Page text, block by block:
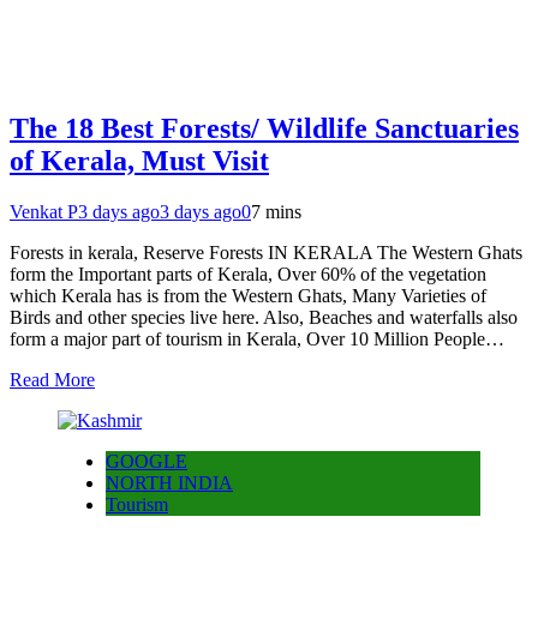
The 18 Best Forests/ Wildlife Sanctuaries
of Kerala, Must Visit
Venkat P3 days ago3 days ago07 mins
Forests in kerala, Reserve Forests IN KERALA The Western Ghats
form the Important parts of Kerala, Over 60% of the vegetation
which Kerala has is from the Western Ghats, Many Varieties of
Birds and other species live here. Also, Beaches and waterfalls also
form a major part of tourism in Kerala, Over 10 Million People…
Read More
GOOGLE
NORTH INDIA
Tourism